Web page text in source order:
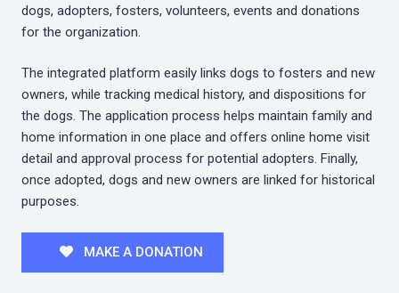
dogs, adopters, fosters, volunteers, events and donations
for the organization.
The integrated platform easily links dogs to fosters and new
owners, while tracking medical history, and dispositions for
the dogs. The application process helps maintain family and
home information in one place and offers online home visit
detail and approval process for potential adopters. Finally,
once adopted, dogs and new owners are linked for historical
purposes.
MAKE A DONATION